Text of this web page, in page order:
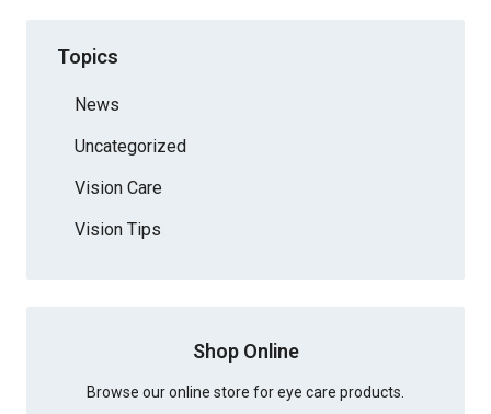
Topics
News
Uncategorized
Vision Care
Vision Tips
Shop Online
Browse our online store for eye care products.